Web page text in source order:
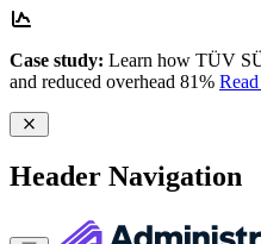
Case study: Learn how TÜV
and reduced overhead 81%
Header Navigation